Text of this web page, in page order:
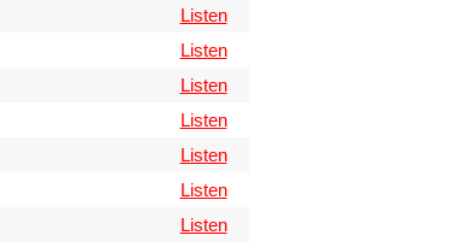
Listen
Listen
Listen
Listen
Listen
Listen
Listen